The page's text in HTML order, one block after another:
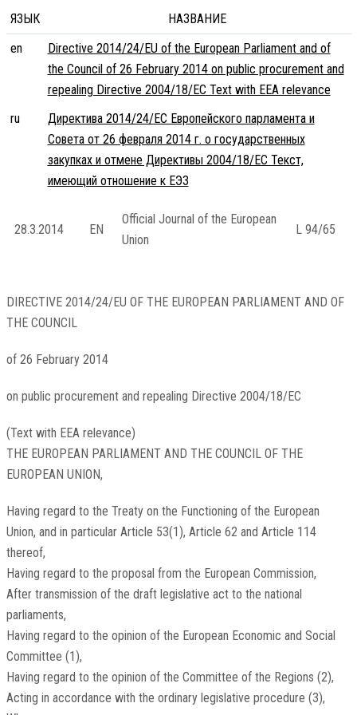
ЯЗЫК
НАЗВАНИЕ
en
Directive 2014/24/EU of the European Parliament and of
the Council of 26 February 2014 on public procurement and
repealing Directive 2004/18/EC Text with EEA relevance
ru
Директива 2014/24/ЕС Европейского парламента и
Совета от 26 февраля 2014 г. о государственных
закупках и отмене Директивы 2004/18/EC Текст,
имеющий отношение к ЕЭЗ
28.3.2014 EN
Official Journal of the European
Union
L 94/65
DIRECTIVE 2014/24/EU OF THE EUROPEAN PARLIAMENT AND OF
THE COUNCIL
of 26 February 2014
on public procurement and repealing Directive 2004/18/EC
(Text with EEA relevance)
THE EUROPEAN PARLIAMENT AND THE COUNCIL OF THE
EUROPEAN UNION,
Having regard to the Treaty on the Functioning of the European
Union, and in particular Article 53(1), Article 62 and Article 114
thereof,
Having regard to the proposal from the European Commission,
After transmission of the draft legislative act to the national
parliaments,
Having regard to the opinion of the European Economic and Social
Committee (1),
Having regard to the opinion of the Committee of the Regions (2),
Acting in accordance with the ordinary legislative procedure (3),